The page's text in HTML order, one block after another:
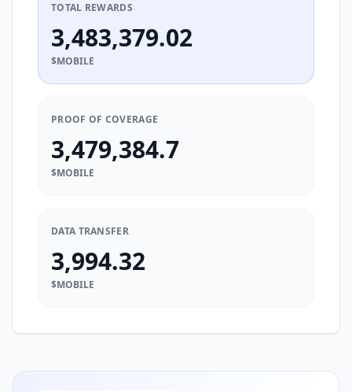
TOTAL REWARDS
3,483,379.02
$MOBILE
PROOF OF COVERAGE
3,479,384.7
$MOBILE
DATA TRANSFER
3,994.32
$MOBILE